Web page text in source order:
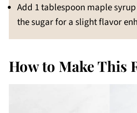
Add 1 tablespoon maple
the sugar for a slight flavor
How to Make This